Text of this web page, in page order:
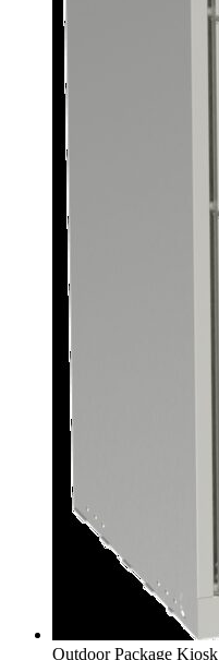
Outdoor Package Kiosk